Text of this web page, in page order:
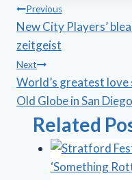
Post
navigation
Previous
New City Players’
zeitgeist
Next
World’s greatest love
Old Globe in San Diego
Related